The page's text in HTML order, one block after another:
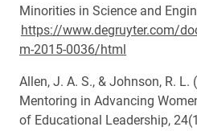
Minorities in Science and
https://www.degruyter.com/
m-2015-0036/html
Allen, J. A. S., & Johnson, R.
Mentoring in Advancing
of Educational Leadership,